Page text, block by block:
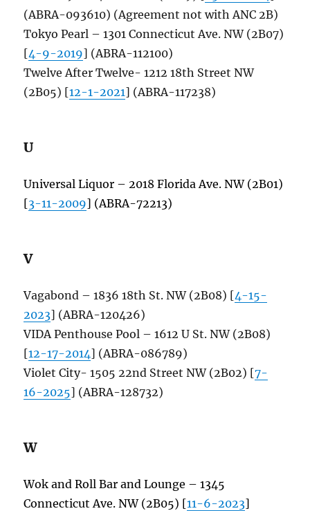
(ABRA-093610) (Agreement not with ANC 2B)
Tokyo Pearl – 1301 Connecticut Ave. NW (2B07)
[4-9-2019] (ABRA-112100)
Twelve After Twelve- 1212 18th Street NW
(2B05) [12-1-2021] (ABRA-117238)
U
Universal Liquor – 2018 Florida Ave. NW (2B01)
[3-11-2009] (ABRA-72213)
V
Vagabond – 1836 18th St. NW (2B08) [4-15-
2023] (ABRA-120426)
VIDA Penthouse Pool – 1612 U St. NW (2B08)
[12-17-2014] (ABRA-086789)
Violet City- 1505 22nd Street NW (2B02) [7-
16-2025] (ABRA-128732)
W
Wok and Roll Bar and Lounge – 1345
Connecticut Ave. NW (2B05) [11-6-2023]